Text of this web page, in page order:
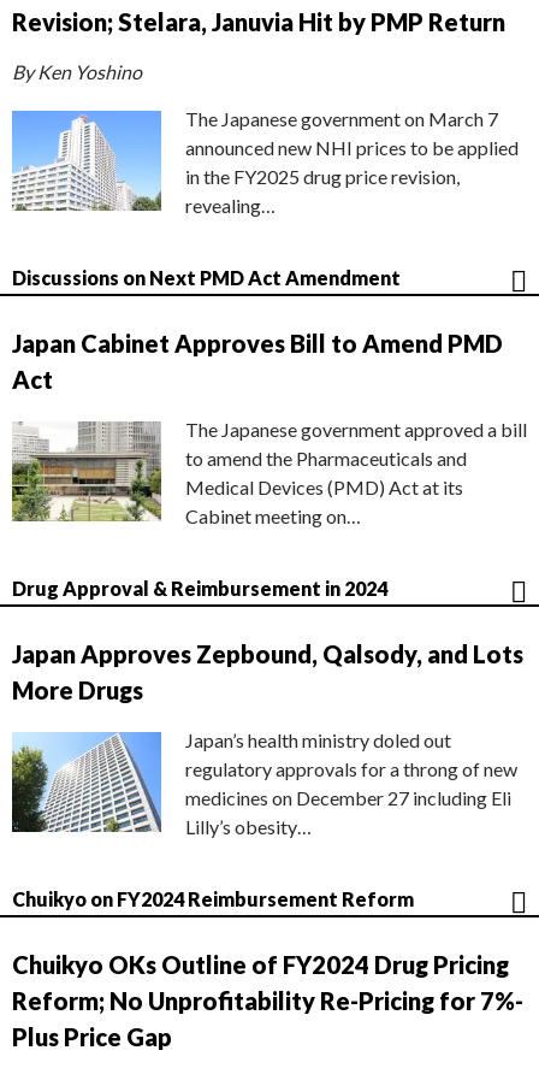
Revision; Stelara, Januvia Hit by PMP Return
By Ken Yoshino
The Japanese government on March 7
announced new NHI prices to be applied
in the FY2025 drug price revision,
revealing…
Discussions on Next PMD Act Amendment
Japan Cabinet Approves Bill to Amend PMD
Act
The Japanese government approved a bill
to amend the Pharmaceuticals and
Medical Devices (PMD) Act at its
Cabinet meeting on…
Drug Approval & Reimbursement in 2024
Japan Approves Zepbound, Qalsody, and Lots
More Drugs
Japan’s health ministry doled out
regulatory approvals for a throng of new
medicines on December 27 including Eli
Lilly’s obesity…
Chuikyo on FY2024 Reimbursement Reform
Chuikyo OKs Outline of FY2024 Drug Pricing
Reform; No Unprofitability Re-Pricing for 7%-
Plus Price Gap